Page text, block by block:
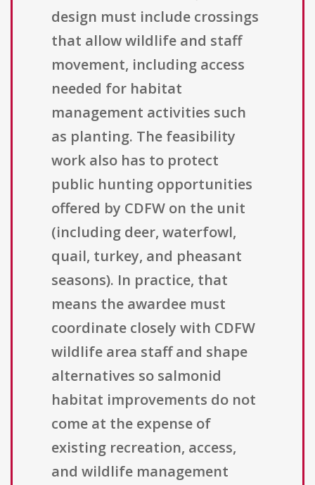
design must include crossings
that allow wildlife and staff
movement, including access
needed for habitat
management activities such
as planting. The feasibility
work also has to protect
public hunting opportunities
offered by CDFW on the unit
(including deer, waterfowl,
quail, turkey, and pheasant
seasons). In practice, that
means the awardee must
coordinate closely with CDFW
wildlife area staff and shape
alternatives so salmonid
habitat improvements do not
come at the expense of
existing recreation, access,
and wildlife management